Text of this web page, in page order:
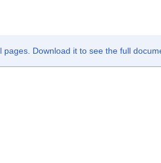
Download it to see the full